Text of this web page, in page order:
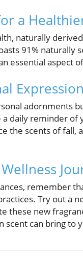
a
naturally
91% naturally
essential aspect
Expression
adornments
daily reminder
the scents of
remember
Try out a
these new
scent can bring to